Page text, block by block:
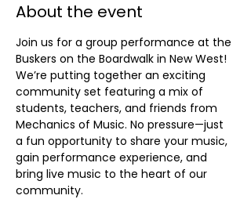
About the event
Join us for a group performance at the
Buskers on the Boardwalk in New West!
We’re putting together an exciting
community set featuring a mix of
students, teachers, and friends from
Mechanics of Music. No pressure—just
a fun opportunity to share your music,
gain performance experience, and
bring live music to the heart of our
community.